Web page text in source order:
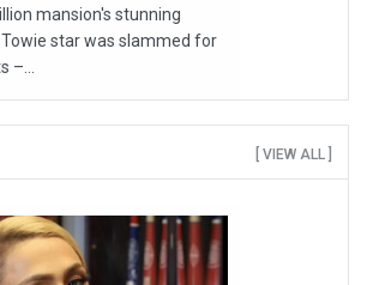
mansion's stunning
star was slammed for
[ VIEW ALL ]